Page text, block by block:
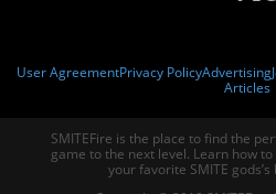
User AgreementPrivacy PolicyAdvertising
Articles
SMITEFire is the place to find the
game to the next level. Learn how
your favorite SMITE